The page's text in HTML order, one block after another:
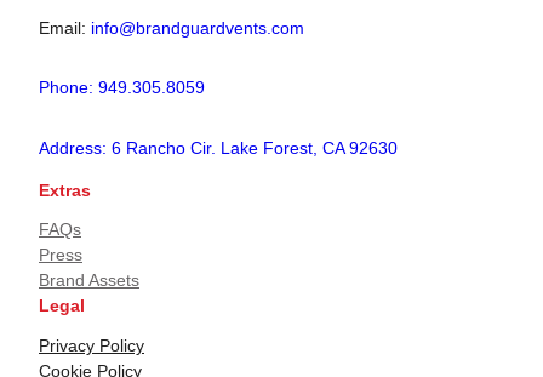
Email: info@brandguardvents.com
Phone: 949.305.8059
Address: 6 Rancho Cir. Lake Forest, CA 92630
Extras
FAQs
Press
Brand Assets
Legal
Privacy Policy
Cookie Policy